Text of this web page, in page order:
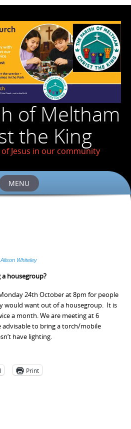
of Meltham
the King
Jesus in our community
MENU
Alison Whiteley
housegroup?
24th October at 8pm for people
would want out of a housegroup. It is
a month. We are meeting at 6
to bring a torch/mobile
have lighting.
Print